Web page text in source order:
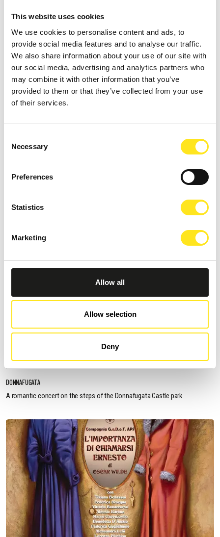
This website uses cookies
We use cookies to personalise content and ads, to
provide social media features and to analyse our traffic.
We also share information about your use of our site with
our social media, advertising and analytics partners who
may combine it with other information that you’ve
provided to them or that they’ve collected from your use
of their services.
Selection
Necessary
Preferences
Statistics
Marketing
Allow all
Allow selection
Deny
AUGUST 11, 2026 / 20:30
ROMANTIC CONCERT - TRIBUTE TO QUEEN AND
A romantic concert on the steps of the Donnafugata Castle park
ROMANTIC CONCERT - TRIBUTE TO QUEEN AND
BRIDGERTON
DONNAFUGATA
A romantic concert on the steps of the Donnafugata Castle park